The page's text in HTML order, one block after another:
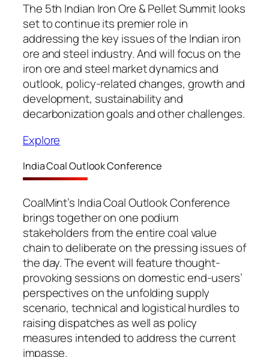
The 5th Indian Iron Ore & Pellet Summit looks
set to continue its premier role in
addressing the key issues of the Indian iron
ore and steel industry. And will focus on the
iron ore and steel market dynamics and
outlook, policy-related changes, growth and
development, sustainability and
decarbonization goals and other challenges.
Explore
India Coal Outlook Conference
CoalMint’s India Coal Outlook Conference
brings together on one podium
stakeholders from the entire coal value
chain to deliberate on the pressing issues of
the day. The event will feature thought-
provoking sessions on domestic end-users’
perspectives on the unfolding supply
scenario, technical and logistical hurdles to
raising dispatches as well as policy
measures intended to address the current
impasse.